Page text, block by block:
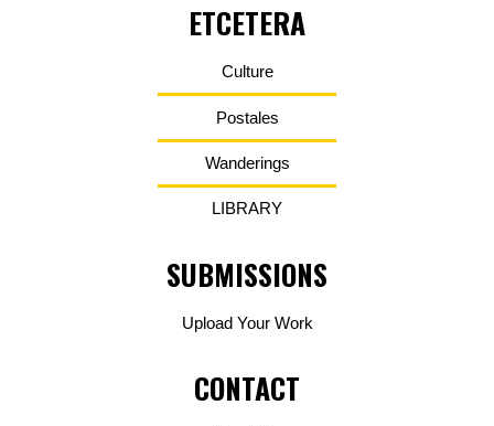
ETCETERA
Culture
Postales
Wanderings
LIBRARY
SUBMISSIONS
Upload Your Work
CONTACT